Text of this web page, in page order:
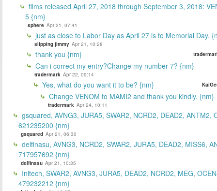
films released April 27, 2018 through September 3, 2018:
5 {nm}
sphere Apr 21, 07:41
just as close to Labor Day as April 27 is to Memorial Day.
slipping jimmy Apr 21, 10:28
thank you {nm}
Can i correct my entry?Change my number 7? {nm}
tradermark Apr 22, 09:14
Yes, what do you want it to be? {nm}
Change VENOM to MAMI2 and thank you kindly. {nm}
tradermark Apr 24, 10:11
gsquared, AVNG3, JURA5, SWAR2, NCRD2, DEAD2, ANTM2,
621235200 {nm}
gsquared Apr 21, 06:30
delfinasu, AVNG3, NCRD2, SWAR2, JURA5, DEAD2, MISS6,
717957692 {nm}
delfinasu Apr 21, 10:35
Initech, SWAR2, AVNG3, JURA5, DEAD2, NCRD2, MEG,
479232212 {nm}